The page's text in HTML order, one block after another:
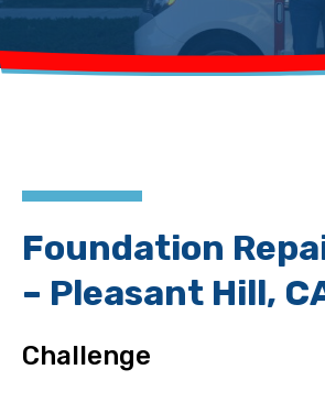
Contact
Foundation
– Pleasant Hill,
Challenge